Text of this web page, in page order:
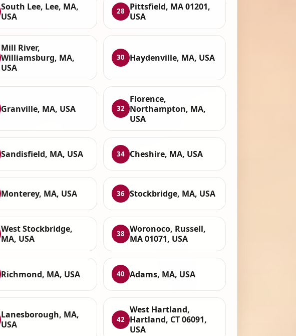
South Lee, Lee, MA,
USA
28
Pittsfield, MA 01201,
USA
Mill River,
Williamsburg, MA,
USA
30 Haydenville, MA, USA
Granville, MA, USA 32
Florence,
Northampton, MA,
USA
Sandisfield, MA, USA 34 Cheshire, MA, USA
Monterey, MA, USA 36 Stockbridge, MA, USA
West Stockbridge,
MA, USA
38
Woronoco, Russell,
MA 01071, USA
Richmond, MA, USA 40 Adams, MA, USA
Lanesborough, MA,
USA
42
West Hartland,
Hartland, CT 06091,
USA